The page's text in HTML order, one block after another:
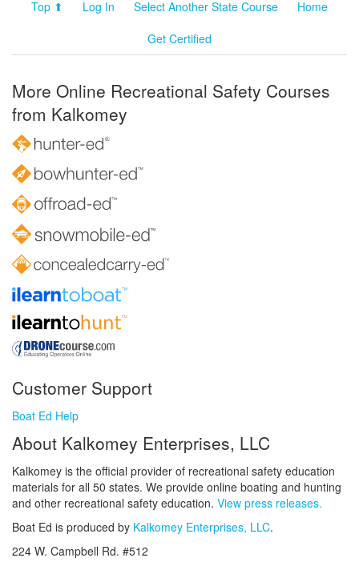
Top ⬆ Log In Select Another State Course
Home
Get Certified
More Online Recreational Safety Courses
from Kalkomey
Customer Support
Boat Ed Help
About Kalkomey Enterprises, LLC
Kalkomey is the official provider of recreational safety education
materials for all 50 states. We provide online boating and hunting
and other recreational safety education. View press releases.
Boat Ed is produced by Kalkomey Enterprises, LLC.
224 W. Campbell Rd. #512